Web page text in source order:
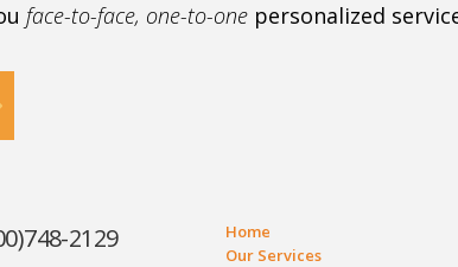
face-to-face, one-to-one personalized
2129
Home
Our Services